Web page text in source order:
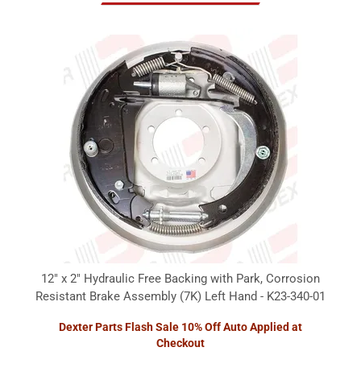
12" x 2" Hydraulic Free Backing with Park, Corrosion
Resistant Brake Assembly (7K) Left Hand - K23-340-01
Dexter Parts Flash Sale 10% Off Auto Applied at
Checkout